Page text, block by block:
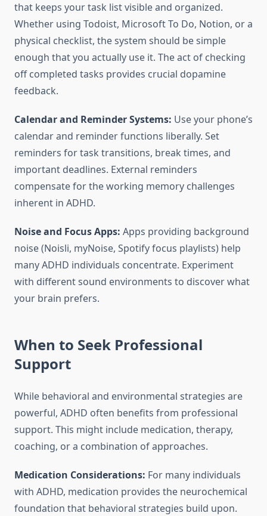
that keeps your task list visible and organized.
Whether using Todoist, Microsoft To Do, Notion, or a
physical checklist, the system should be simple
enough that you actually use it. The act of checking
off completed tasks provides crucial dopamine
feedback.
Calendar and Reminder Systems: Use your phone’s
calendar and reminder functions liberally. Set
reminders for task transitions, break times, and
important deadlines. External reminders
compensate for the working memory challenges
inherent in ADHD.
Noise and Focus Apps: Apps providing background
noise (Noisli, myNoise, Spotify focus playlists) help
many ADHD individuals concentrate. Experiment
with different sound environments to discover what
your brain prefers.
When to Seek Professional
Support
While behavioral and environmental strategies are
powerful, ADHD often benefits from professional
support. This might include medication, therapy,
coaching, or a combination of approaches.
Medication Considerations: For many individuals
with ADHD, medication provides the neurochemical
foundation that behavioral strategies build upon.